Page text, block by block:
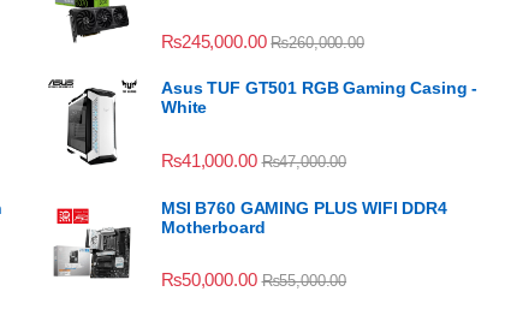
₨245,000.00 ₨260,000.00
Asus TUF GT501 RGB Gaming Casing -
White
₨41,000.00 ₨47,000.00
MSI B760 GAMING PLUS WIFI DDR4
Motherboard
₨50,000.00 ₨55,000.00